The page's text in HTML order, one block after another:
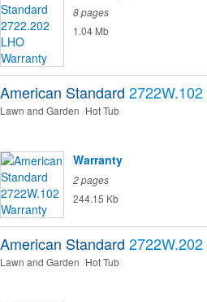
8 pages
1.04 Mb
American Standard 2722W.102
Lawn and Garden Hot Tub
Warranty
2 pages
244.15 Kb
American Standard 2722W.202
Lawn and Garden Hot Tub